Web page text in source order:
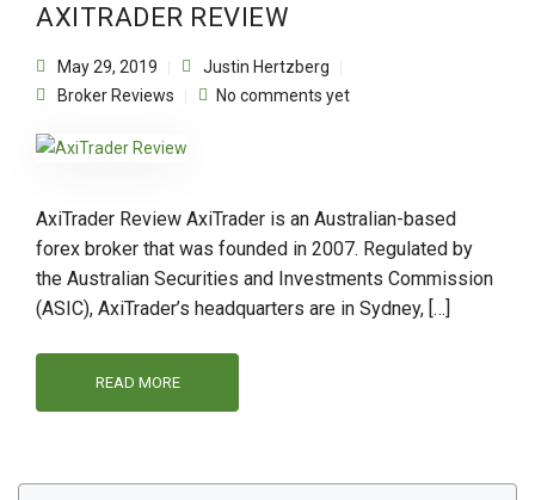
AXITRADER REVIEW
May 29, 2019
Justin Hertzberg
Broker Reviews
No comments yet
AxiTrader Review AxiTrader is an Australian-based
forex broker that was founded in 2007. Regulated by
the Australian Securities and Investments Commission
(ASIC), AxiTrader’s headquarters are in Sydney, […]
READ MORE